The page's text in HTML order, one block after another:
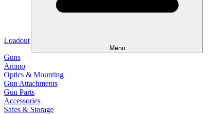
Loadout
Menu
Guns
Ammo
Optics & Mounting
Gun Attachments
Gun Parts
Accessories
Safes & Storage